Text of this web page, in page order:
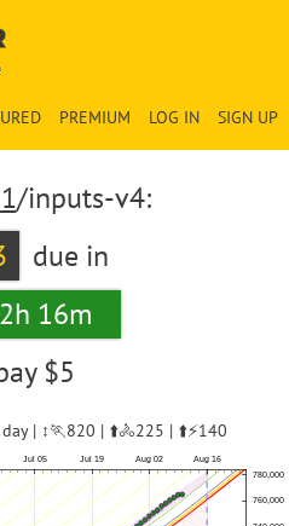
SIGN UP
LOG IN
PREMIUM
/inputs-v4:
due in
16m
$5
| ↕️🏃820 | ⬆️🚴225 | ⬆️⚡140